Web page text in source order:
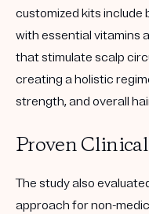
customized kits include
with essential vitamins
that stimulate scalp
creating a holistic
strength, and overall
Proven
The study also
approach for non-